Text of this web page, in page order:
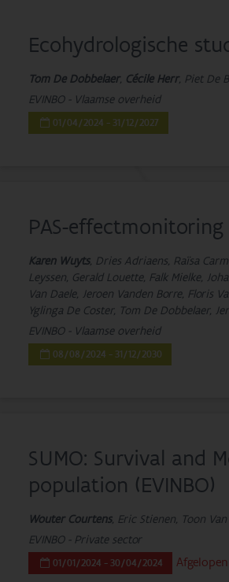
Ecohydrologische
Tom De Dobbelaer, Cécile Herr, Piet De
EVINBO - Vlaamse overheid
01/04/2024 - 31/12/2027
PAS-effectmonitoring
Karen Wuyts, Dries Adriaens, Raïsa
Leyssen, Gerald Louette, Falk Mielke,
Van Daele, Jeroen Vanden Borre, Floris
Yglinga De Coster, Tom De Dobbelaer,
EVINBO - Vlaamse overheid
08/08/2024 - 31/12/2030
SUMO: Survival and
population (EVINBO)
Wouter Courtens, Eric Stienen, Toon
EVINBO - Private sector
01/01/2024 - 30/04/2024